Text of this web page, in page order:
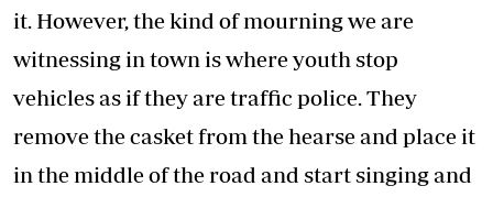
it. However, the kind of mourning we are
witnessing in town is where youth stop
vehicles as if they are traffic police. They
remove the casket from the hearse and place it
in the middle of the road and start singing and